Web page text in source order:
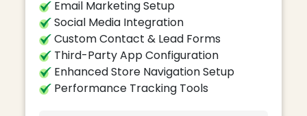
Email Marketing Setup
Social Media Integration
Custom Contact & Lead Forms
Third-Party App Configuration
Enhanced Store Navigation Setup
Performance Tracking Tools